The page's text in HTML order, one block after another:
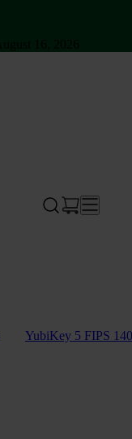
YubiKey 5 FIPS